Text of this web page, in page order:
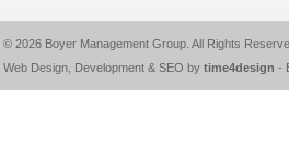
© 2026 Boyer Management Group. All Rights
Web Design, Development & SEO by time4design -